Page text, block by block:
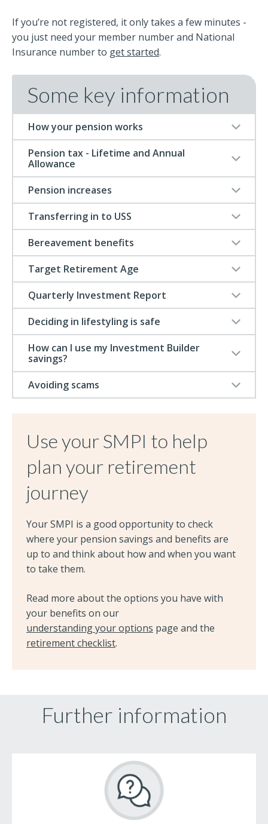
If you’re not registered, it only takes a few minutes -
you just need your member number and National
Insurance number to get started.
Some key information
How your pension works
Pension tax - Lifetime and Annual
Allowance
Pension increases
Transferring in to USS
Bereavement benefits
Target Retirement Age
Quarterly Investment Report
Deciding in lifestyling is safe
How can I use my Investment Builder
savings?
Avoiding scams
Use your SMPI to help
plan your retirement
journey
Your SMPI is a good opportunity to check
where your pension savings and benefits are
up to and think about how and when you want
to take them.
Read more about the options you have with
your benefits on our
understanding your options page and the
retirement checklist.
Further information